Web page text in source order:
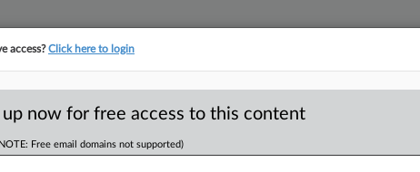
access?Click here to login
up now for free access to this content
Free email domains not supported)